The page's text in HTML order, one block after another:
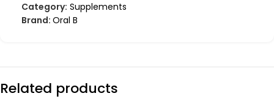
Category: Supplements
Brand: Oral B
Related products